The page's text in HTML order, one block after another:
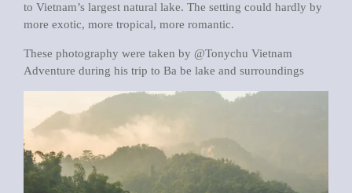
to Vietnam’s largest natural lake. The setting could hardly by
more exotic, more tropical, more romantic.
These photography were taken by @Tonychu Vietnam
Adventure during his trip to Ba be lake and surroundings